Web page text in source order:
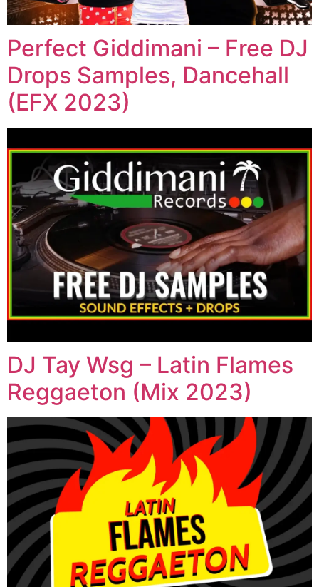
Perfect Giddimani – Free DJ
Drops Samples, Dancehall
(EFX 2023)
DJ Tay Wsg – Latin Flames
Reggaeton (Mix 2023)